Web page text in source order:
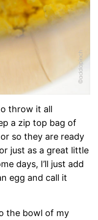
throw it all
a zip top bag of
so they are ready
just as a great little
days, I’ll just add
egg and call it
the bowl of my